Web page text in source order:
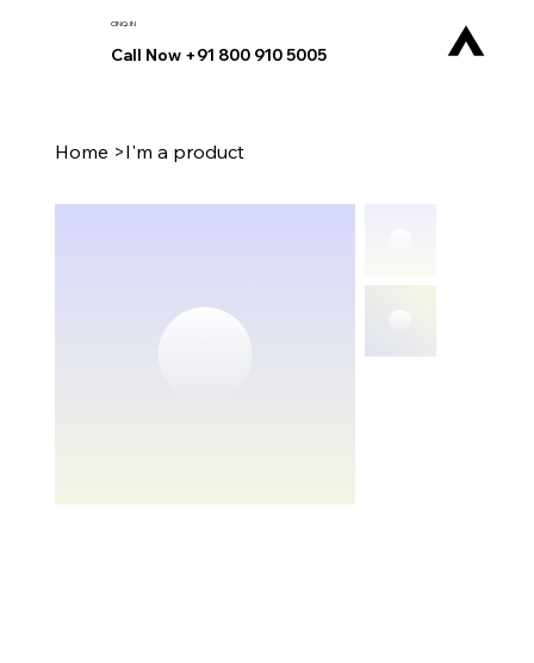
CINQ.IN
Call Now +91 800 910 5005
Home >I'm a product